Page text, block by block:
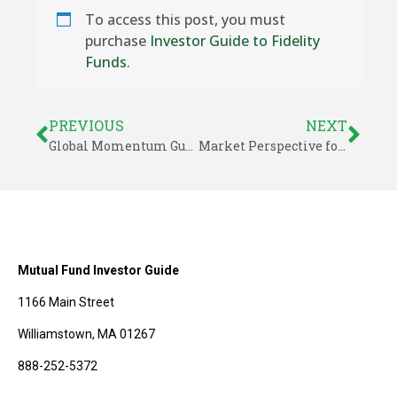
To access this post, you must
purchase Investor Guide to Fidelity
Funds.
PREVIOUS
Global Momentum Guide for November 3, 2025
NEXT
Market Perspective for November 9, 2025
Mutual Fund Investor Guide
1166 Main Street
Williamstown, MA 01267
888-252-5372